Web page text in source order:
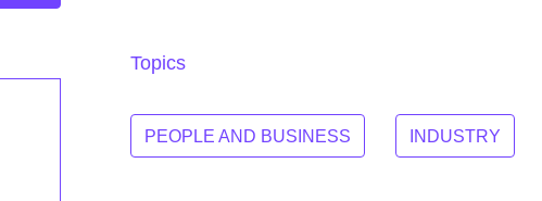
Topics
PEOPLE AND BUSINESS INDUSTRY